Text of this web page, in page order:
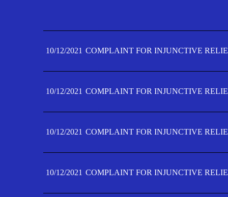
10/12/2021 COMPLAINT FOR INJUNCTIVE
10/12/2021 COMPLAINT FOR INJUNCTIVE
10/12/2021 COMPLAINT FOR INJUNCTIVE
10/12/2021 COMPLAINT FOR INJUNCTIVE